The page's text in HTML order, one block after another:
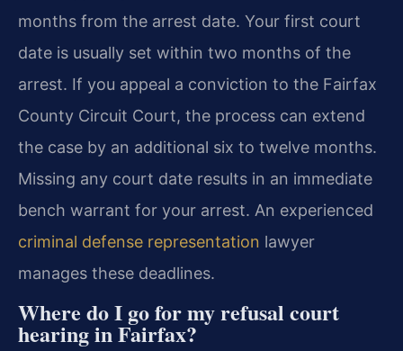
months from the arrest date. Your first court
date is usually set within two months of the
arrest. If you appeal a conviction to the Fairfax
County Circuit Court, the process can extend
the case by an additional six to twelve months.
Missing any court date results in an immediate
bench warrant for your arrest. An experienced
criminal defense representation lawyer
manages these deadlines.
Where do I go for my refusal court
hearing in Fairfax?